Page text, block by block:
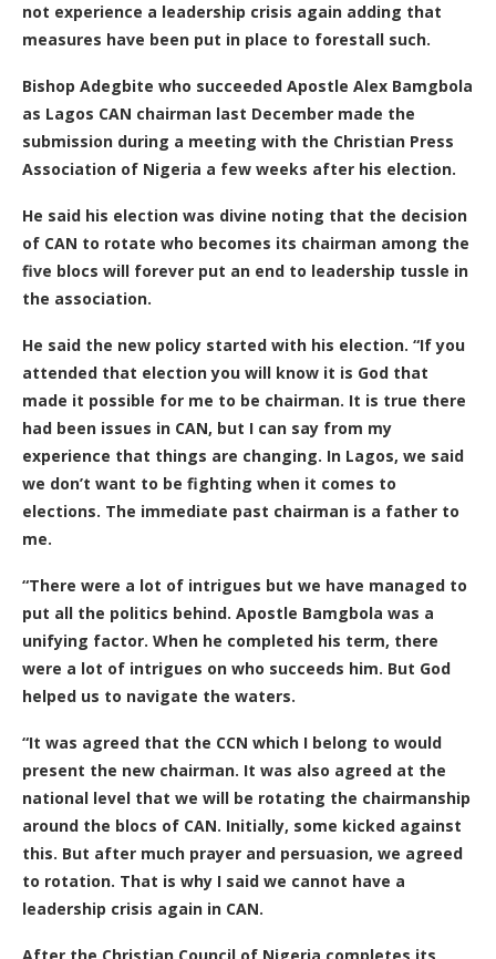
not experience a leadership crisis again adding that
measures have been put in place to forestall such.
Bishop Adegbite who succeeded Apostle Alex Bamgbola
as Lagos CAN chairman last December made the
submission during a meeting with the Christian Press
Association of Nigeria a few weeks after his election.
He said his election was divine noting that the decision
of CAN to rotate who becomes its chairman among the
five blocs will forever put an end to leadership tussle in
the association.
He said the new policy started with his election. “If you
attended that election you will know it is God that
made it possible for me to be chairman. It is true there
had been issues in CAN, but I can say from my
experience that things are changing. In Lagos, we said
we don’t want to be fighting when it comes to
elections. The immediate past chairman is a father to
me.
“There were a lot of intrigues but we have managed to
put all the politics behind. Apostle Bamgbola was a
unifying factor. When he completed his term, there
were a lot of intrigues on who succeeds him. But God
helped us to navigate the waters.
“It was agreed that the CCN which I belong to would
present the new chairman. It was also agreed at the
national level that we will be rotating the chairmanship
around the blocs of CAN. Initially, some kicked against
this. But after much prayer and persuasion, we agreed
to rotation. That is why I said we cannot have a
leadership crisis again in CAN.